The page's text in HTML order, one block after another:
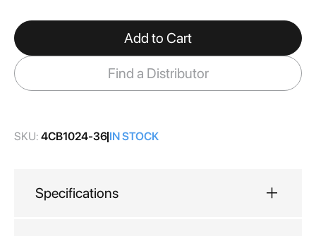
Add to Cart
Find a Distributor
SKU: 4CB1024-36 IN STOCK
Specifications